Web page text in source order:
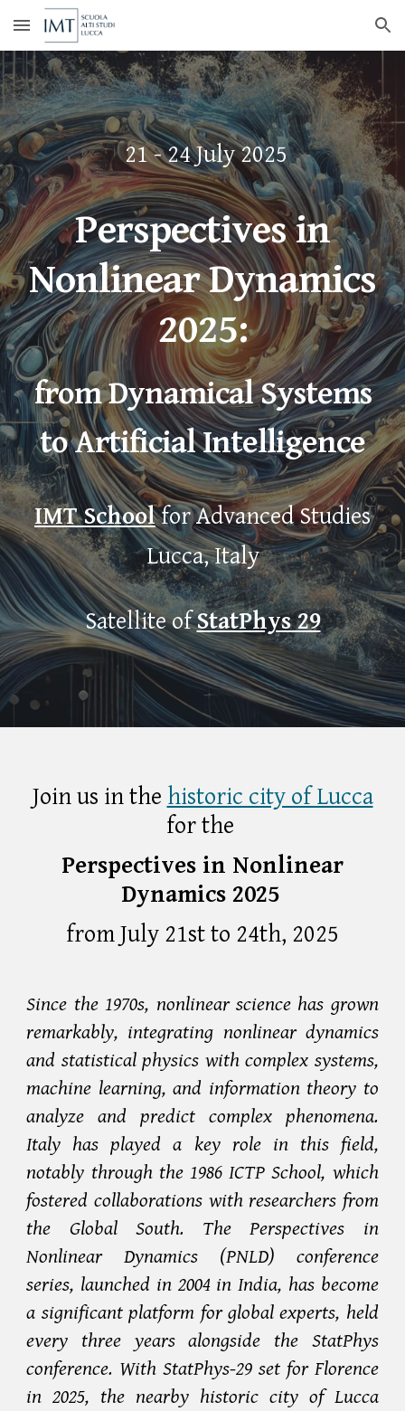
Skip to main content Skip to navigation
21 - 24 July 2025
Perspectives in
Nonlinear Dynamics
2025:
from Dynamical Systems
to Artificial Intelligence
IMT Schoolfor AdvancedStudies
Lucca, Italy
Satellite ofStatPhys 29
Join us in the historic city of Lucca
for the
Perspectives in Nonlinear
Dynamics 2025
fromJuly 21st to 24th, 2025
Since the 1970s, nonlinear science has grown
remarkably, integrating nonlinear dynamics
and statistical physics with complex systems,
machine learning, and information theory to
analyze and predict complex phenomena.
Italy has played a key role in this field,
notably through the 1986 ICTP School, which
fostered collaborations with researchers from
the Global South. The Perspectives in
Nonlinear Dynamics (PNLD) conference
series, launched in 2004 in India, has become
a significant platform for global experts, held
every three years alongside the StatPhys
conference. With StatPhys-29 set for Florence
in 2025, the nearby historic city of Lucca